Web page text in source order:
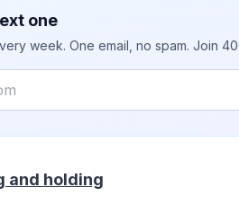
one
week. One email, no spam. Join
and holding